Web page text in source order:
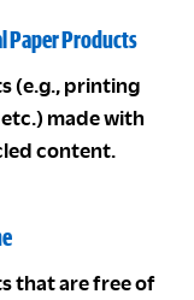
Paper Products
(e.g., printing
made with
content.
that are free of